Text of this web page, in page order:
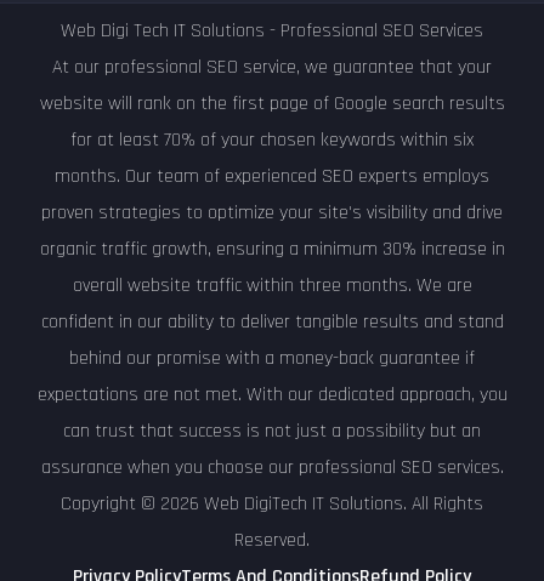
Web Digi Tech IT Solutions - Professional SEO Services
At our professional SEO service, we guarantee that your
website will rank on the first page of Google search results
for at least 70% of your chosen keywords within six
months. Our team of experienced SEO experts employs
proven strategies to optimize your site's visibility and drive
organic traffic growth, ensuring a minimum 30% increase in
overall website traffic within three months. We are
confident in our ability to deliver tangible results and stand
behind our promise with a money-back guarantee if
expectations are not met. With our dedicated approach, you
can trust that success is not just a possibility but an
assurance when you choose our professional SEO services.
Copyright © 2026 Web DigiTech IT Solutions. All Rights
Reserved.